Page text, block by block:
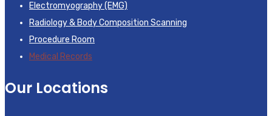
Electromyography (EMG)
Radiology & Body Composition Scanning
Procedure Room
Medical Records
Our Locations